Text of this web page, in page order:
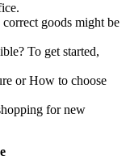
goods might be
To get started,
or How to choose
for new